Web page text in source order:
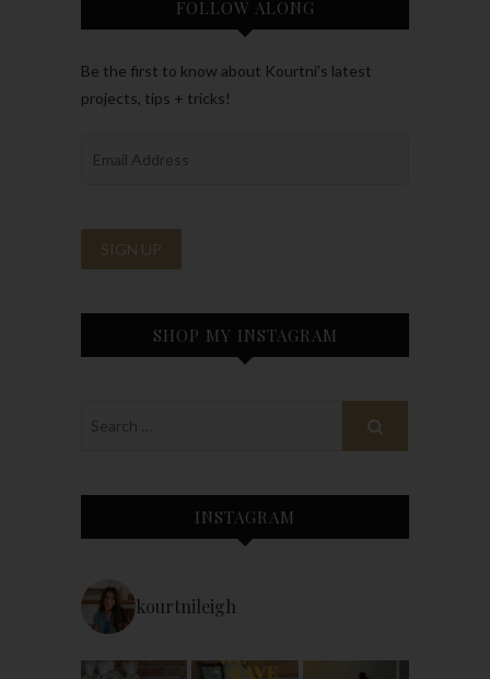
FOLLOW ALONG
Be the first to know about Kourtni’s latest
projects, tips + tricks!
SHOP MY INSTAGRAM
INSTAGRAM
kourtnileigh